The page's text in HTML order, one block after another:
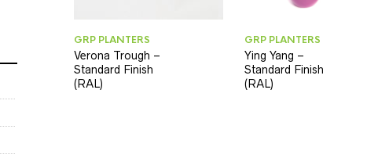
GRP PLANTERS
Verona Trough –
Standard Finish
(RAL)
GRP PLANTERS
Ying Yang –
Standard Finish
(RAL)